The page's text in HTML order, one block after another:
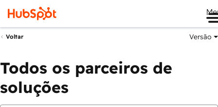
Voltar Versão
Todos os parceiros de
soluções